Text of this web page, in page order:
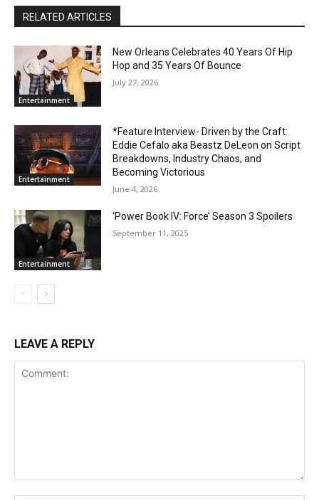
RELATED ARTICLES
Entertainment
New Orleans Celebrates 40 Years Of Hip
Hop and 35 Years Of Bounce
July 27, 2026
Entertainment
*Feature Interview- Driven by the Craft:
Eddie Cefalo aka Beastz DeLeon on Script
Breakdowns, Industry Chaos, and
Becoming Victorious
June 4, 2026
Entertainment
‘Power Book IV: Force’ Season 3 Spoilers
September 11, 2025
LEAVE A REPLY